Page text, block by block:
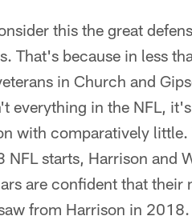
this the great
That's because in less
in Church and
everything in the NFL,
with comparatively
NFL starts, Harrison and
are confident that their
from Harrison in